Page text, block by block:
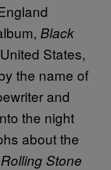
Black
States,
the name of
and
the night
about the
Rolling Stone